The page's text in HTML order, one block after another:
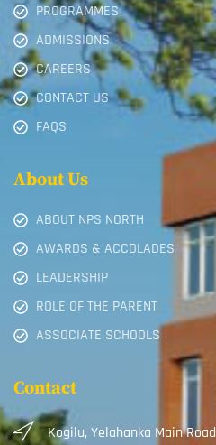
PROGRAMMES
ADMISSIONS
CAREERS
CONTACT US
FAQS
About Us
ABOUT NPS NORTH
AWARDS & ACCOLADES
LEADERSHIP
ROLE OF THE PARENT
ASSOCIATE SCHOOLS
Contact
Kogilu, Yelahanka Main Road